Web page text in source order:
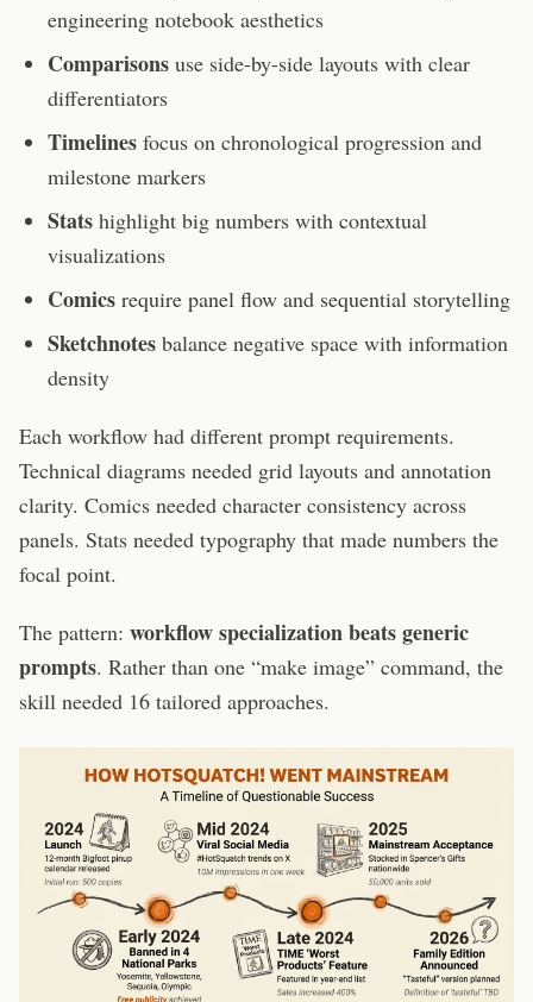
engineering notebook aesthetics
Comparisons use side-by-side layouts with clear
differentiators
Timelines focus on chronological progression and
milestone markers
Stats highlight big numbers with contextual
visualizations
Comics require panel flow and sequential storytelling
Sketchnotes balance negative space with information
density
Each workflow had different prompt requirements.
Technical diagrams needed grid layouts and annotation
clarity. Comics needed character consistency across
panels. Stats needed typography that made numbers the
focal point.
The pattern: workflow specialization beats generic
prompts. Rather than one “make image” command, the
skill needed 16 tailored approaches.